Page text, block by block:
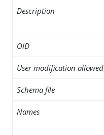
Description
OID
User modification allowed
Schema file
Names